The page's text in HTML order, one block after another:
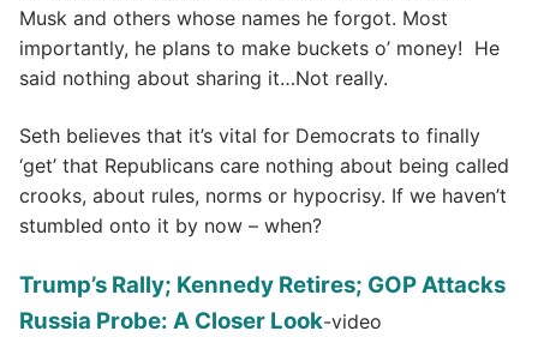
Musk and others whose names he forgot. Most
importantly, he plans to make buckets o’ money! He
said nothing about sharing it…Not really.
Seth believes that it’s vital for Democrats to finally
‘get’ that Republicans care nothing about being called
crooks, about rules, norms or hypocrisy. If we haven’t
stumbled onto it by now – when?
Trump’s Rally; Kennedy Retires; GOP Attacks
Russia Probe: A Closer Look-video